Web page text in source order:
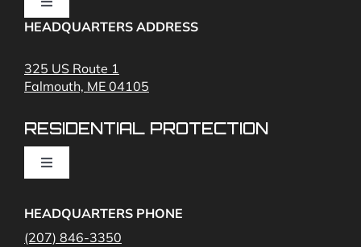
Toggle
Navigation
Commercial Security and Fire Systems
Cameras
HEADQUARTERS ADDRESS
325 US Route 1
Falmouth, ME 04105
RESIDENTIAL PROTECTION
Toggle
Home Fire Alarms- Smoke and Carbon Monoxide
HEADQUARTERS PHONE
(207) 846-3350